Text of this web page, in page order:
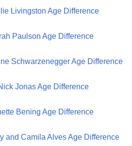
Livingston Age Difference
Paulson Age Difference
Schwarzenegger Age Difference
Jonas Age Difference
Bening Age Difference
and Camila Alves Age Difference